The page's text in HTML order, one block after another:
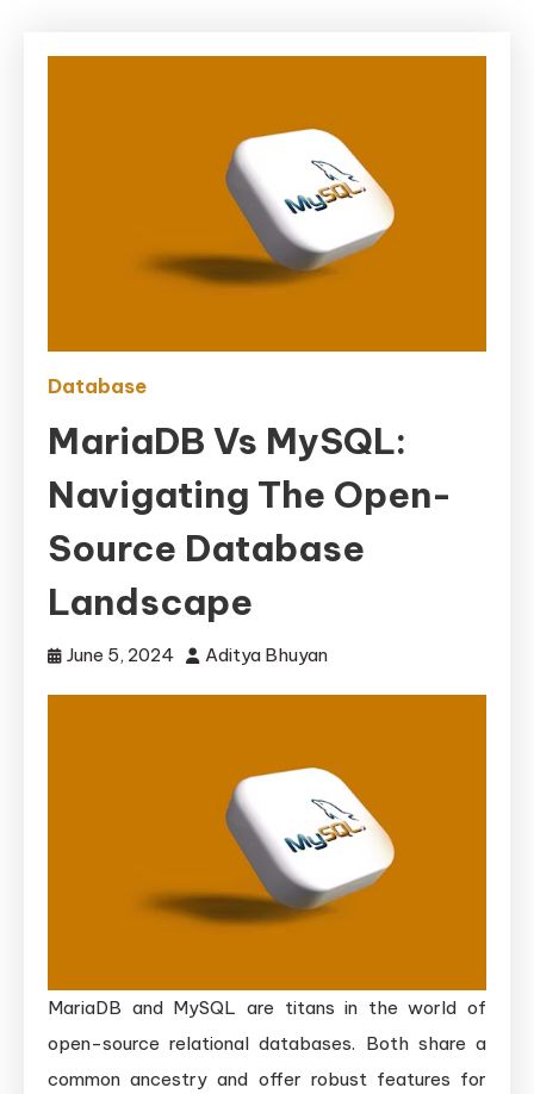
Database
MariaDB Vs MySQL:
Navigating The Open-
Source Database
Landscape
June 5, 2024 Aditya Bhuyan
MariaDB and MySQL are titans in the world of
open-source relational databases. Both share a
common ancestry and offer robust features for